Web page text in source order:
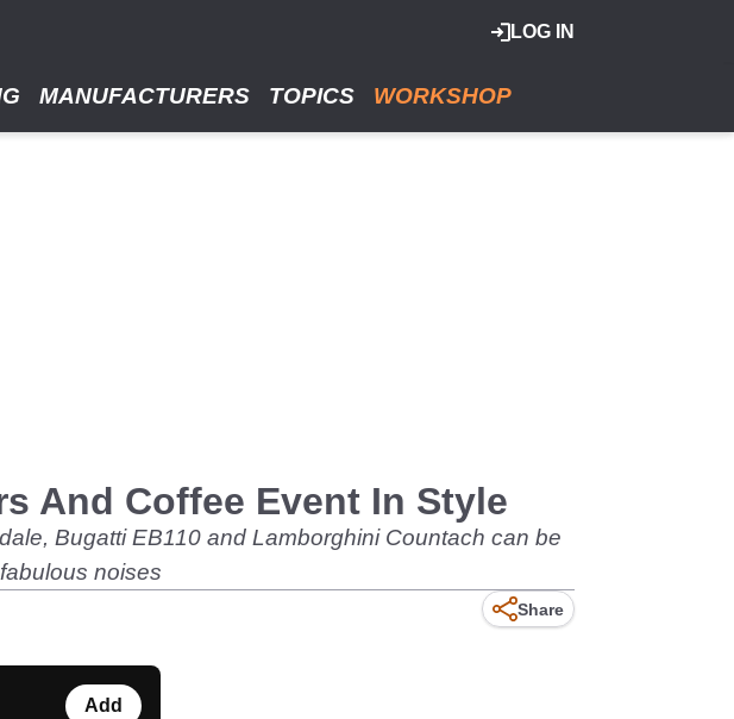
LOG IN
MANUFACTURERS TOPICS WORKSHOP
And Coffee Event In Style
Bugatti EB110 and Lamborghini Countach can be
noises
Share
Add